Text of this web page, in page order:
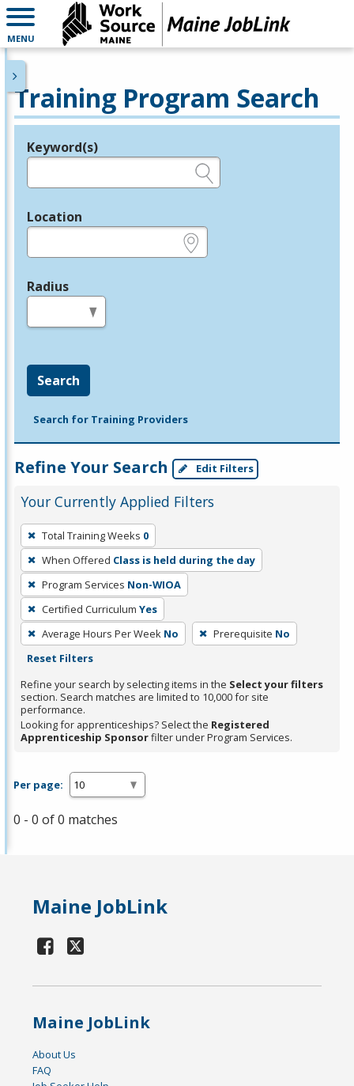
MENU
Training Program Search
Legend
Keyword(s)
Location
Radius
Search
Search for Training Providers
Refine Your Search Edit Filters
Your Currently Applied Filters
To
remove
a
filter,
press
Enter
or
Spacebar.
Total Training Weeks 0
When Offered Class is held during the day
Program Services Non-WIOA
Certified Curriculum Yes
Average Hours Per Week No Prerequisite No
Reset Filters
Refine your search by selecting items in the Select your filters
section. Search matches are limited to 10,000 for site
performance.
Looking for apprenticeships? Select the Registered
Apprenticeship Sponsorfilter under Program Services.
Per page:
0 - 0 of 0 matches
Maine JobLink
Maine JobLink
About Us
FAQ